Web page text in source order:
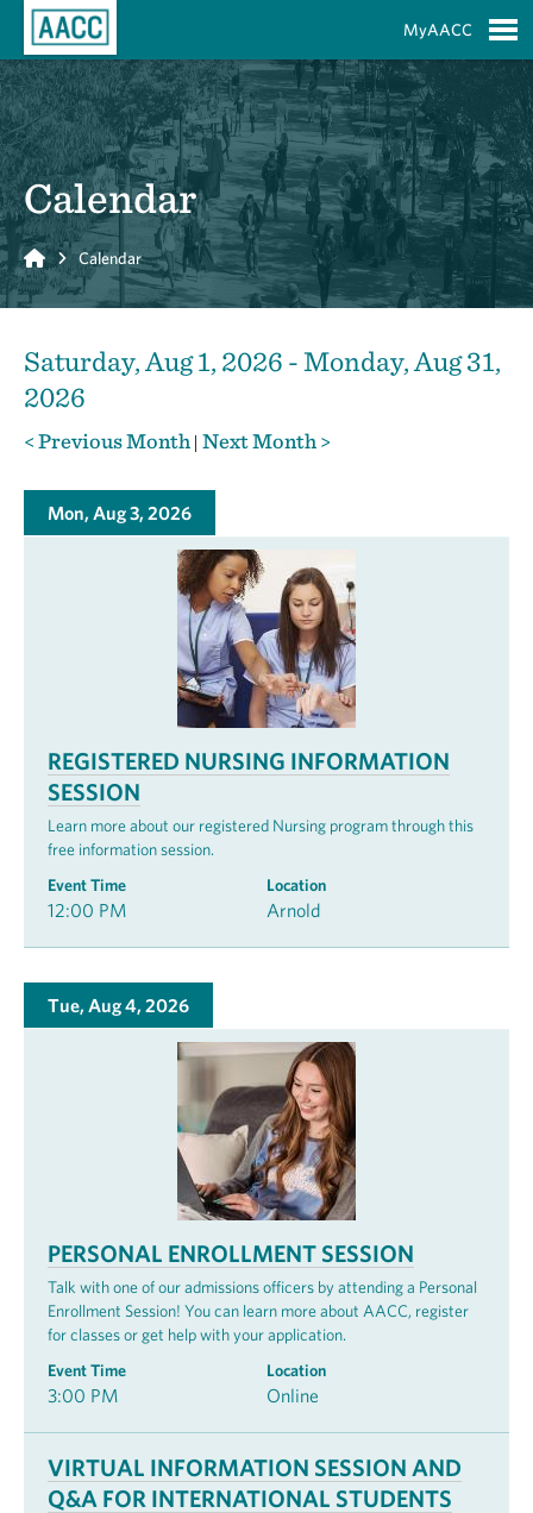
MyAACC
Calendar
Home Calendar
Saturday, Aug 1, 2026 - Monday, Aug 31,
2026
< Previous Month | Next Month >
Mon, Aug 3, 2026
REGISTERED NURSING INFORMATION
SESSION
Learn more about our registered Nursing program through this
free information session.
Event Time
12:00 PM
Location
Arnold
Tue, Aug 4, 2026
PERSONAL ENROLLMENT SESSION
Talk with one of our admissions officers by attending a Personal
Enrollment Session! You can learn more about AACC, register
for classes or get help with your application.
Event Time
3:00 PM
Location
Online
VIRTUAL INFORMATION SESSION AND
Q&A FOR INTERNATIONAL STUDENTS